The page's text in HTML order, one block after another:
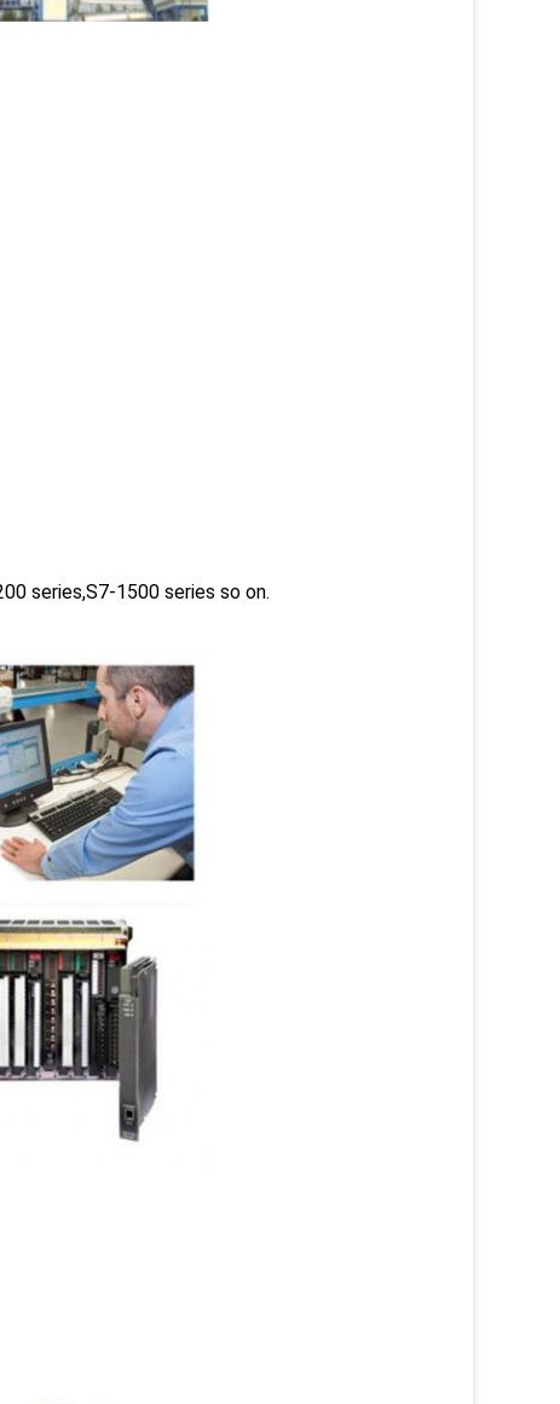
series,S7-1500 series so on.